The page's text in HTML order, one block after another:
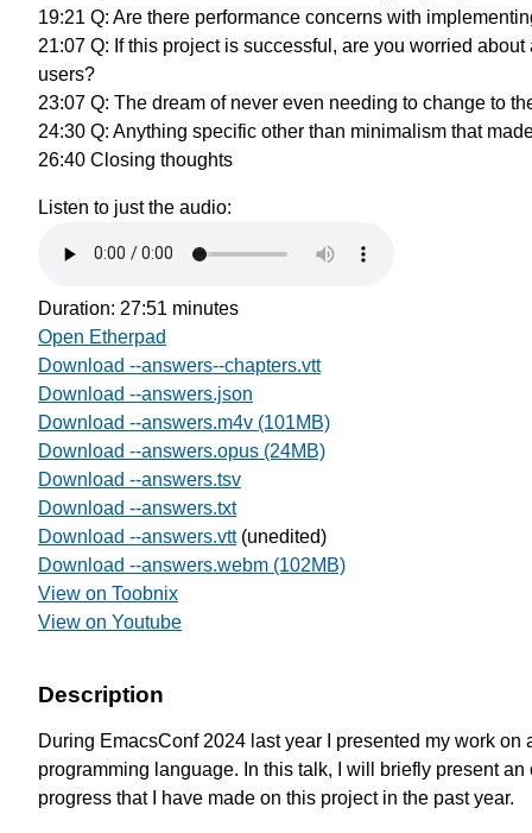
19:21 Q: Are there performance concerns with
21:07 Q: If this project is successful, are you worried
users?
23:07 Q: The dream of never even needing to change to
24:30 Q: Anything specific other than minimalism that
26:40 Closing thoughts
Listen to just the audio:
Duration: 27:51 minutes
Open Etherpad
Download --answers--chapters.vtt
Download --answers.json
Download --answers.m4v (101MB)
Download --answers.opus (24MB)
Download --answers.tsv
Download --answers.txt
Download --answers.vtt(unedited)
Download --answers.webm (102MB)
View on Toobnix
View on Youtube
Description
During EmacsConf 2024 last year I presented my work
programming language. In this talk, I will briefly present
progress that I have made on this project in the past year.